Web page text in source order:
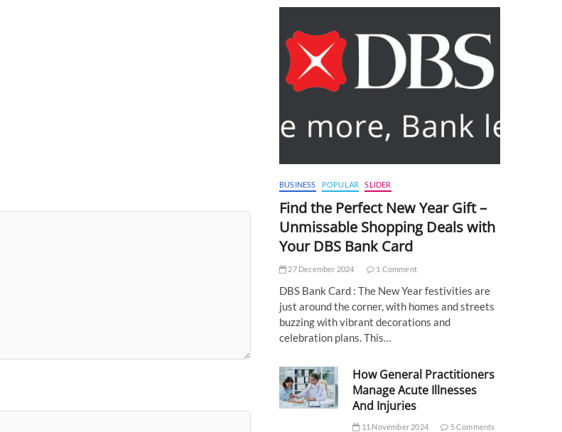
BUSINESS POPULAR SLIDER
Find the Perfect New Year Gift –
Unmissable Shopping Deals with
Your DBS Bank Card
27 December 2024 1 Comment
DBS Bank Card : The New Year festivities are
just around the corner, with homes and streets
buzzing with vibrant decorations and
celebration plans. This…
How General Practitioners
Manage Acute Illnesses
And Injuries
11 November 2024 5 Comments